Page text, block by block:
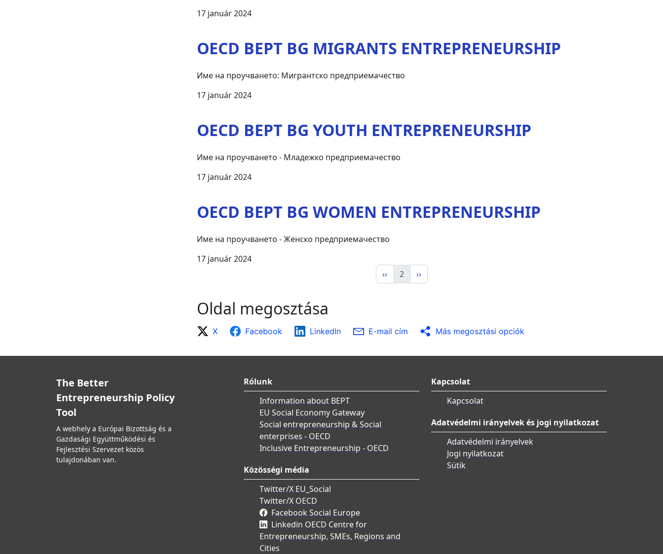
17 január 2024
OECD BEPT BG MIGRANTS ENTREPRENEURSHIP
Име на проучването: Мигрантско предприемачество
17 január 2024
OECD BEPT BG YOUTH ENTREPRENEURSHIP
Име на проучването - Младежко предприемачество
17 január 2024
OECD BEPT BG WOMEN ENTREPRENEURSHIP
Име на проучването - Женско предприемачество
17 január 2024
‹‹
2 ››
Oldal megosztása
X Facebook LinkedIn E-mail cím Más megosztási opciók
The Better
Entrepreneurship Policy
Tool
A webhely a Európai Bizottság és a
Gazdasági Együttműködési és
Fejlesztési Szervezet közös
tulajdonában van.
Rólunk
Information about BEPT
EU Social Economy Gateway
Social entrepreneurship & Social
enterprises - OECD
Inclusive Entrepreneurship - OECD
Közösségi média
Twitter/X EU_Social
Twitter/X OECD
Facebook Social Europe
Linkedin OECD Centre for
Entrepreneurship, SMEs, Regions and
Cities
Kapcsolat
Kapcsolat
Adatvédelmi irányelvek és jogi nyilatkozat
Adatvédelmi irányelvek
Jogi nyilatkozat
Sütik